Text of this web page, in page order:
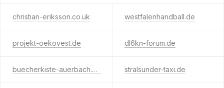
christian-eriksson.co.uk westfalenhandball.de
projekt-oekovest.de dl6kn-forum.de
buecherkiste-auerbach.de stralsunder-taxi.de